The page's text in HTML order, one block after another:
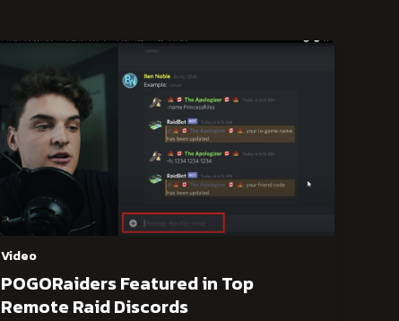
Video
POGORaiders Featured in Top
Remote Raid Discords